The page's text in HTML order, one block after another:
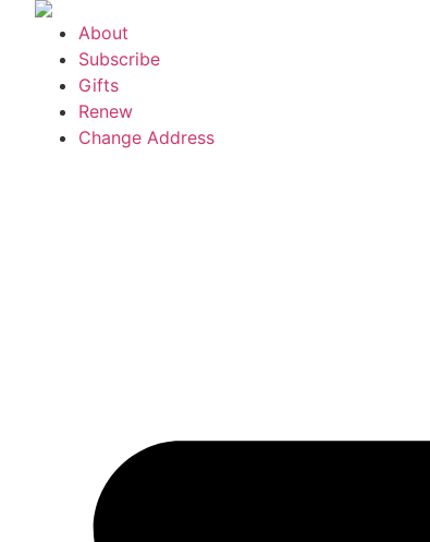
Skip
content
About
Subscribe
Gifts
Renew
Change Address